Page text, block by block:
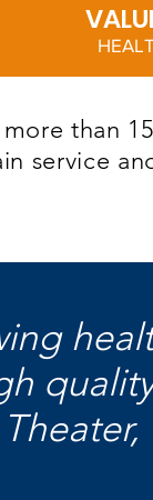
than
service